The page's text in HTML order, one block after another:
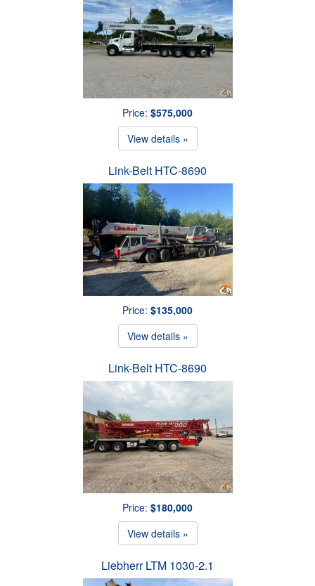
Price: $575,000
View details »
Link-Belt HTC-8690
Price: $135,000
View details »
Link-Belt HTC-8690
Price: $180,000
View details »
Liebherr LTM 1030-2.1